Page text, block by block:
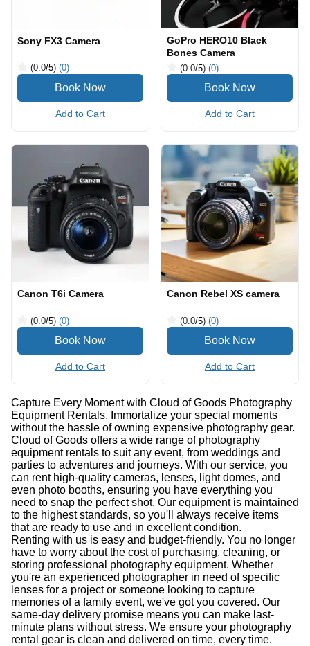
Sony FX3 Camera
(0.0/5) (0)
Add to Cart
GoPro HERO10 Black
Bones Camera
(0.0/5) (0)
Add to Cart
Canon T6i Camera
(0.0/5) (0)
Add to Cart
Canon Rebel XS camera
(0.0/5) (0)
Add to Cart
Capture Every Moment with Cloud of Goods Photography
Equipment Rentals. Immortalize your special moments
without the hassle of owning expensive photography gear.
Cloud of Goods offers a wide range of photography
equipment rentals to suit any event, from weddings and
parties to adventures and journeys. With our service, you
can rent high-quality cameras, lenses, light domes, and
even photo booths, ensuring you have everything you
need to snap the perfect shot. Our equipment is maintained
to the highest standards, so you'll always receive items
that are ready to use and in excellent condition.
Renting with us is easy and budget-friendly. You no longer
have to worry about the cost of purchasing, cleaning, or
storing professional photography equipment. Whether
you're an experienced photographer in need of specific
lenses for a project or someone looking to capture
memories of a family event, we've got you covered. Our
same-day delivery promise means you can make last-
minute plans without stress. We ensure your photography
rental gear is clean and delivered on time, every time.